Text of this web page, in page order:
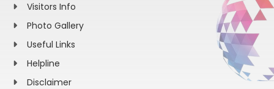
Visitors Info
Photo Gallery
Useful Links
Helpline
Disclaimer